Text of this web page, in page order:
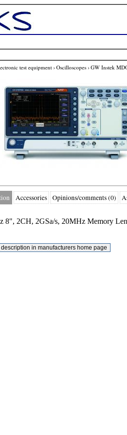
test equipment› Oscilloscopes › GW Instek
Accessories Opinions/comments (0)
8", 2CH, 2GSa/s, 20MHz Memory